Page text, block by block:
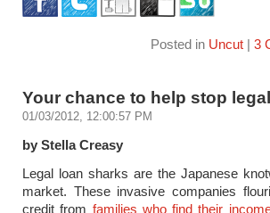
Posted in Uncut| 3
Your chance to help stop
01/03/2012, 12:00:57 PM
by Stella Creasy
Legal loan sharks are the Japanese
market. These invasive companies
credit from families who find their